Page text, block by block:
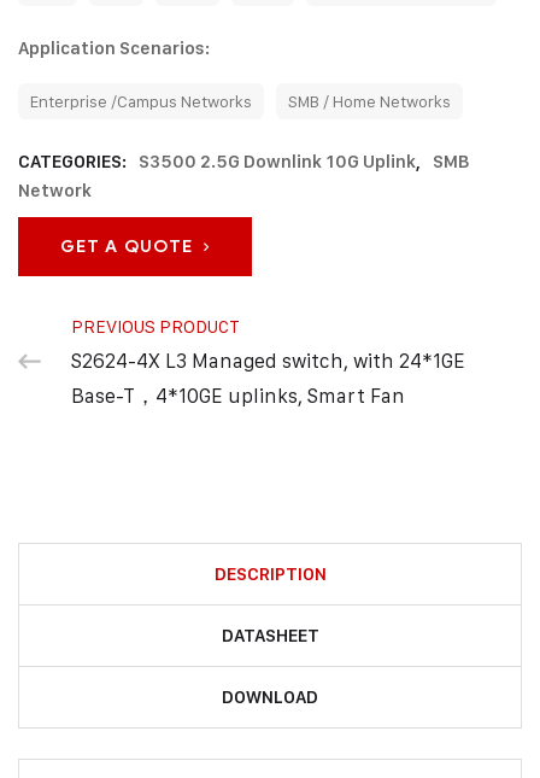
Application Scenarios:
Enterprise /Campus Networks SMB / Home Networks
CATEGORIES: S3500 2.5G Downlink 10G Uplink,
SMB
Network
GET A QUOTE
PREVIOUS PRODUCT
S2624-4X L3 Managed switch, with 24*1GE
Base-T，4*10GE uplinks, Smart Fan
DESCRIPTION
DATASHEET
DOWNLOAD